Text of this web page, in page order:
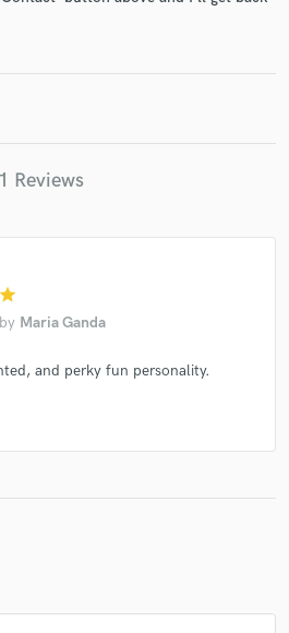
1 Reviews
star
by Maria Ganda
and perky fun personality.